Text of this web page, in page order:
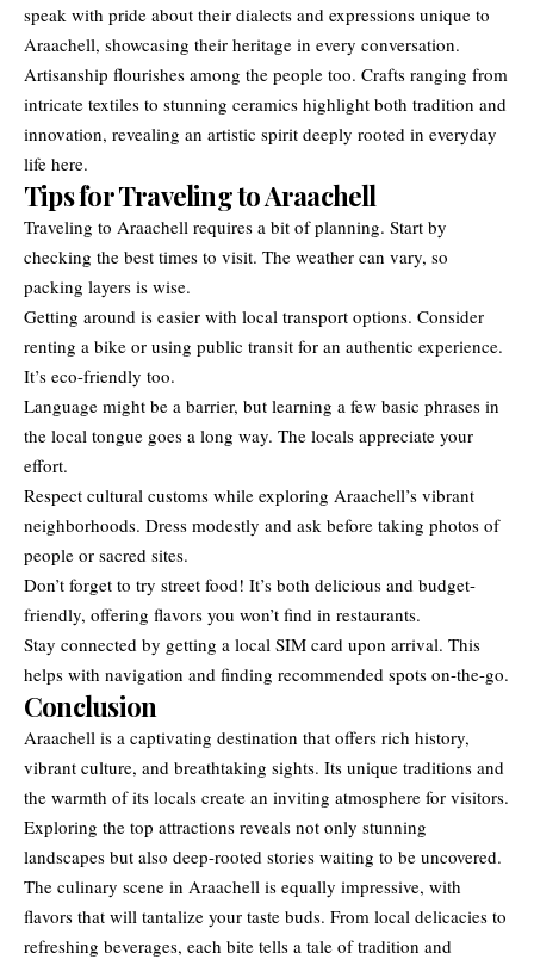
speak with pride about their dialects and expressions unique to
Araachell, showcasing their heritage in every conversation.
Artisanship flourishes among the people too. Crafts ranging from
intricate textiles to stunning ceramics highlight both tradition and
innovation, revealing an artistic spirit deeply rooted in everyday
life here.
Tips for Traveling to Araachell
Traveling to Araachell requires a bit of planning. Start by
checking the best times to visit. The weather can vary, so
packing layers is wise.
Getting around is easier with local transport options. Consider
renting a bike or using public transit for an authentic experience.
It’s eco-friendly too.
Language might be a barrier, but learning a few basic phrases in
the local tongue goes a long way. The locals appreciate your
effort.
Respect cultural customs while exploring Araachell’s vibrant
neighborhoods. Dress modestly and ask before taking photos of
people or sacred sites.
Don’t forget to try street food! It’s both delicious and budget-
friendly, offering flavors you won’t find in restaurants.
Stay connected by getting a local SIM card upon arrival. This
helps with navigation and finding recommended spots on-the-go.
Conclusion
Araachell is a captivating destination that offers rich history,
vibrant culture, and breathtaking sights. Its unique traditions and
the warmth of its locals create an inviting atmosphere for visitors.
Exploring the top attractions reveals not only stunning
landscapes but also deep-rooted stories waiting to be uncovered.
The culinary scene in Araachell is equally impressive, with
flavors that will tantalize your taste buds. From local delicacies to
refreshing beverages, each bite tells a tale of tradition and